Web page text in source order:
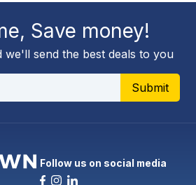
Save money!
we'll send the best deals to you
Submit
Follow us on social media